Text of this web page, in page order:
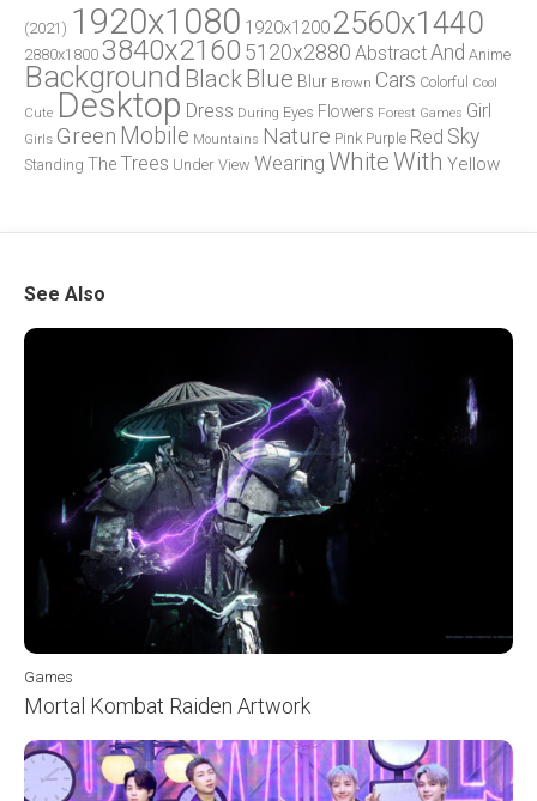
(2021) 1920x1080 1920x1200 2560x1440
2880x1800 3840x2160 5120x2880 AbstractAnd Anime
Background BlackBlue Blur Brown Cars Colorful
Cool
Cute Desktop Dress During Eyes Flowers Forest Games Girl
Girls Green Mobile Mountains Nature Pink Purple Red Sky
Standing The Trees Under View Wearing WhiteWith Yellow
See Also
Games
Mortal Kombat Raiden Artwork